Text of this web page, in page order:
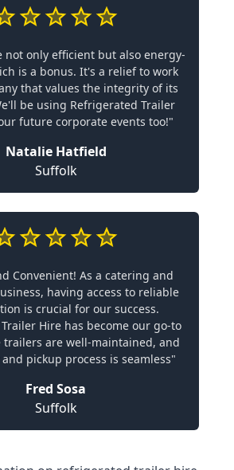
not only efficient but also energy-
is a bonus. It's a relief to work
that values the integrity of its
be using Refrigerated Trailer
future corporate events too!"
Natalie Hatfield
Suffolk
Convenient! As a catering and
having access to reliable
is crucial for our success.
Hire has become our go-to
trailers are well-maintained, and
pickup process is seamless"
Fred Sosa
Suffolk